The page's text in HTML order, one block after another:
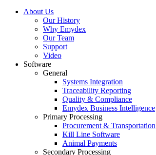
About Us
Our History
Why Emydex
Our Team
Support
Video
Software
General
Systems Integration
Traceability Reporting
Quality & Compliance
Emydex Business Intelligence
Primary Processing
Procurement & Transportation
Kill Line Software
Animal Payments
Secondary Processing